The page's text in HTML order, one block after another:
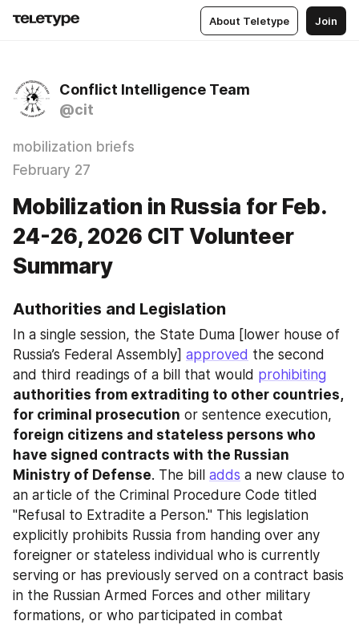
About Teletype Join
Conflict Intelligence Team
@cit
mobilization briefs
February 27
Mobilization in Russia for Feb.
24-26, 2026 CIT Volunteer
Summary
Authorities and Legislation
In a single session, the State Duma [lower house of
Russia’s Federal Assembly] approved the second
and third readings of a bill that would prohibiting
authorities from extraditing to other countries,
for criminal prosecution
foreign citizens and stateless persons who
have signed contracts with the Russian
Ministry of Defense. The bill adds a new clause to
an article of the Criminal Procedure Code titled
"Refusal to Extradite a Person." This legislation
explicitly prohibits Russia from handing over any
foreigner or stateless individual who is currently
serving or has previously served on a contract basis
in the Russian Armed Forces and other military
formations, or who participated in combat